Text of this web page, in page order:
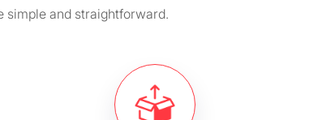
simple and straightforward.